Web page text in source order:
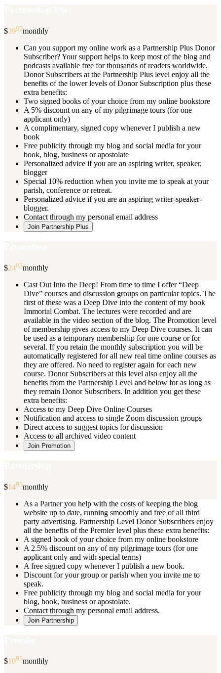
$3995monthly
Can you support my online work as a Partnership Plus Donor
Subscriber? Your support helps to keep most of the blog and
podcasts available free for thousands of readers worldwide.
Donor Subscribers at the Partnership Plus level enjoy all the
benefits of the lower levels of Donor Subscription plus these
extra benefits:
Two signed books of your choice from my online bookstore
A 5% discount on any of my pilgrimage tours (for one
applicant only)
A complimentary, signed copy whenever I publish a new
book
Free publicity through my blog and social media for your
book, blog, business or apostolate
Personalized advice if you are an aspiring writer, speaker,
blogger
Special 10% reduction when you invite me to speak at your
parish, conference or retreat.
Personalized advice if you are an aspiring writer-speaker-
blogger.
Contact through my personal email address
Join Partnership Plus
$2495monthly
Cast Out Into the Deep! From time to time I offer “Deep
Dive” courses and discussion groups on particular topics. The
first of these was a Deep Dive into the content of my book
Immortal Combat. The lectures were recorded and are
available in the video section of the blog. The Promotion level
of membership gives access to my Deep Dive courses. It can
be used as a temporary membership for one course or for
several. If you retain the monthly subscription you will be
automatically registered for all new real time online courses as
they are offered. No need to register again for each new
course. Donor Subscribers at this level also enjoy all the
benefits from the Partnership Level and below for as long as
they remain Donor Subscribers. In addition you get these
extra benefits:
Access to my Deep Dive Online Courses
Notification and access to single Zoom discussion groups
Direct access to suggest topics for discussion
Access to all archived video content
Join Promotion
$1495monthly
As a Partner you help with the costs of keeping the blog
website up to date, running smoothly and free of all third
party advertising. Partnership Level Donor Subscribers enjoy
all the benefits of the Premier level plus these extra benefits:
A signed book of your choice from my online bookstore
A 2.5% discount on any of my pilgrimage tours (for one
applicant only and with special terms)
A free signed copy whenever I publish a new book.
Discount for your group or parish when you invite me to
speak.
Free publicity through my blog and social media for your
blog, book, business or apostolate.
Contact through my personal email address.
Join Partnership
$1095monthly